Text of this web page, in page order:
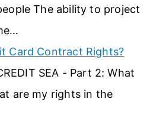
The ability to project
Card Contract Rights?
SEA - Part 2: What
are my rights in the